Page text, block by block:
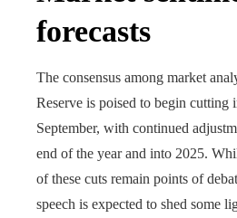
forecasts
The consensus among market
Reserve is poised to begin cutting
September, with continued
end of the year and into 2025.
of these cuts remain points of
speech is expected to shed some